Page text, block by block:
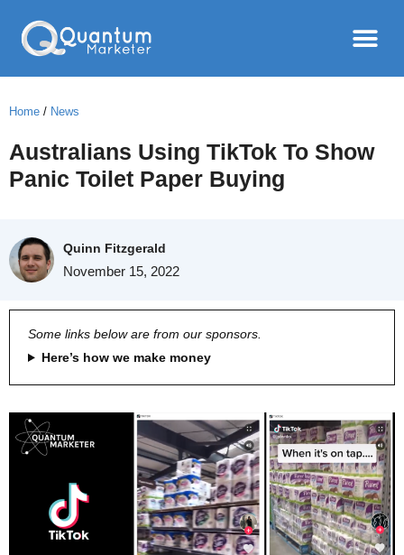
Home / News
Australians Using TikTok To Show
Panic Toilet Paper Buying
Quinn Fitzgerald
November 15, 2022
Some links below are from our sponsors.
Here’s how we make money